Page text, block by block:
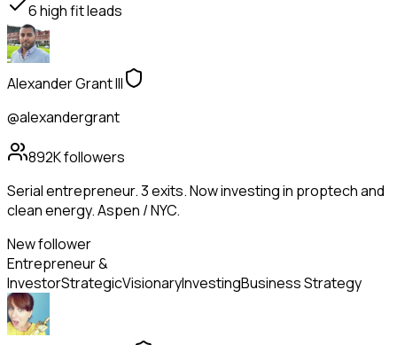
6high fit leads
Alexander Grant III
@alexandergrant
892Kfollowers
Serial entrepreneur. 3 exits. Now investing in proptech and
clean energy. Aspen / NYC.
New follower
Entrepreneur &
InvestorStrategicVisionaryInvestingBusiness Strategy